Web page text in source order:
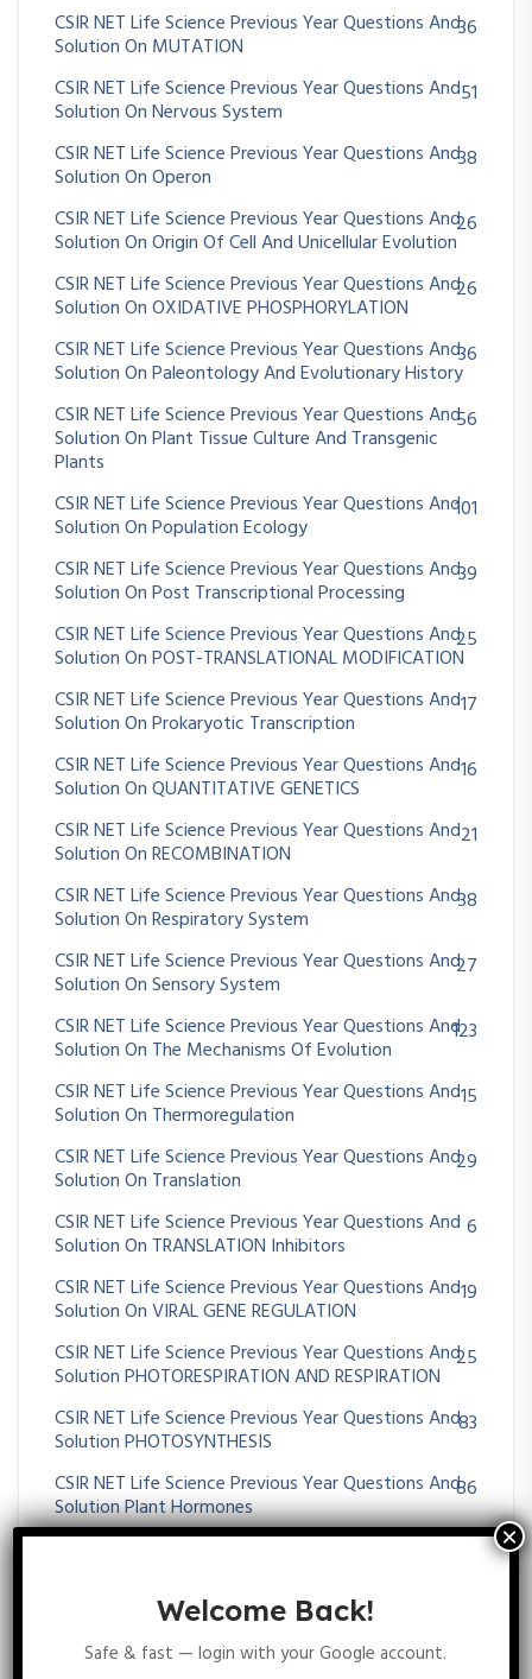
CSIR NET Life Science Previous Year Questions And
Solution On MUTATION
36
CSIR NET Life Science Previous Year Questions And
Solution On Nervous System
51
CSIR NET Life Science Previous Year Questions And
Solution On Operon
38
CSIR NET Life Science Previous Year Questions And
Solution On Origin Of Cell And Unicellular Evolution
26
CSIR NET Life Science Previous Year Questions And
Solution On OXIDATIVE PHOSPHORYLATION
26
CSIR NET Life Science Previous Year Questions And
Solution On Paleontology And Evolutionary History
36
CSIR NET Life Science Previous Year Questions And
Solution On Plant Tissue Culture And Transgenic
Plants
56
CSIR NET Life Science Previous Year Questions And
Solution On Population Ecology
101
CSIR NET Life Science Previous Year Questions And
Solution On Post Transcriptional Processing
39
CSIR NET Life Science Previous Year Questions And
Solution On POST-TRANSLATIONAL MODIFICATION
25
CSIR NET Life Science Previous Year Questions And
Solution On Prokaryotic Transcription
17
CSIR NET Life Science Previous Year Questions And
Solution On QUANTITATIVE GENETICS
16
CSIR NET Life Science Previous Year Questions And
Solution On RECOMBINATION
21
CSIR NET Life Science Previous Year Questions And
Solution On Respiratory System
38
CSIR NET Life Science Previous Year Questions And
Solution On Sensory System
27
CSIR NET Life Science Previous Year Questions And
Solution On The Mechanisms Of Evolution
123
CSIR NET Life Science Previous Year Questions And
Solution On Thermoregulation
15
CSIR NET Life Science Previous Year Questions And
Solution On Translation
29
CSIR NET Life Science Previous Year Questions And
Solution On TRANSLATION Inhibitors
6
CSIR NET Life Science Previous Year Questions And
Solution On VIRAL GENE REGULATION
19
CSIR NET Life Science Previous Year Questions And
Solution PHOTORESPIRATION AND RESPIRATION
25
CSIR NET Life Science Previous Year Questions And
Solution PHOTOSYNTHESIS
83
CSIR NET Life Science Previous Year Questions And
Solution Plant Hormones
86
CSIR NET Life Science Previous Year Questions And
Solution SECONDARY METABOLITES
Welcome Back!
Safe & fast — login with your Google account.